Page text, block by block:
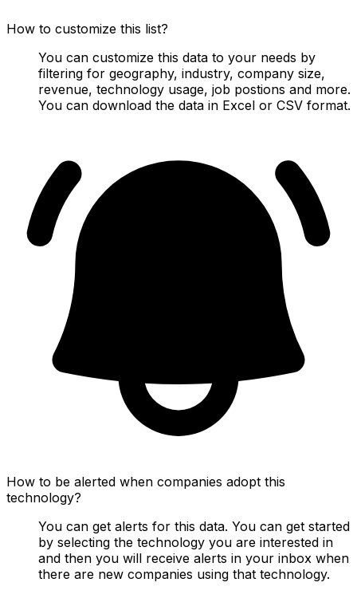
How to customize this list?
You can customize this data to your needs by
filtering for geography, industry, company size,
revenue, technology usage, job postions and more.
You can download the data in Excel or CSV format.
How to be alerted when companies adopt this
technology?
You can get alerts for this data. You can get started
by selecting the technology you are interested in
and then you will receive alerts in your inbox when
there are new companies using that technology.